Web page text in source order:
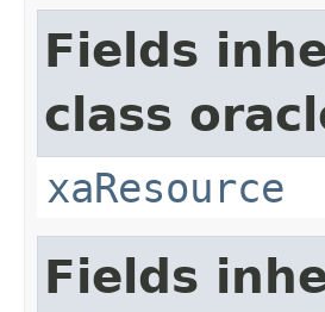
Fields
class
xaResource
Fields